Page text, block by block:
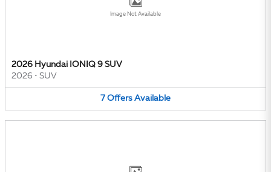
Image Not Available
2026 Hyundai IONIQ 9 SUV
2026 • SUV
7 Offers Available